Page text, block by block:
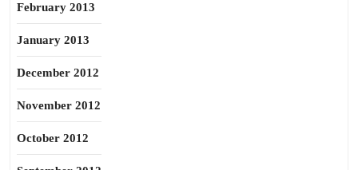
February 2013
January 2013
December 2012
November 2012
October 2012